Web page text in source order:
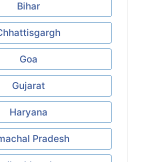
Bihar
Goa
Gujarat
Haryana
Pradesh